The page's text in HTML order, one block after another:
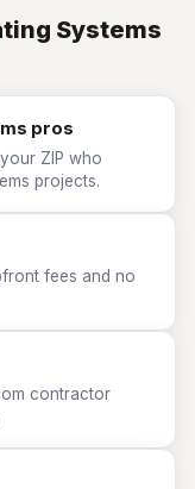
Systems
pros
ZIP who
projects.
fees and no
contractor